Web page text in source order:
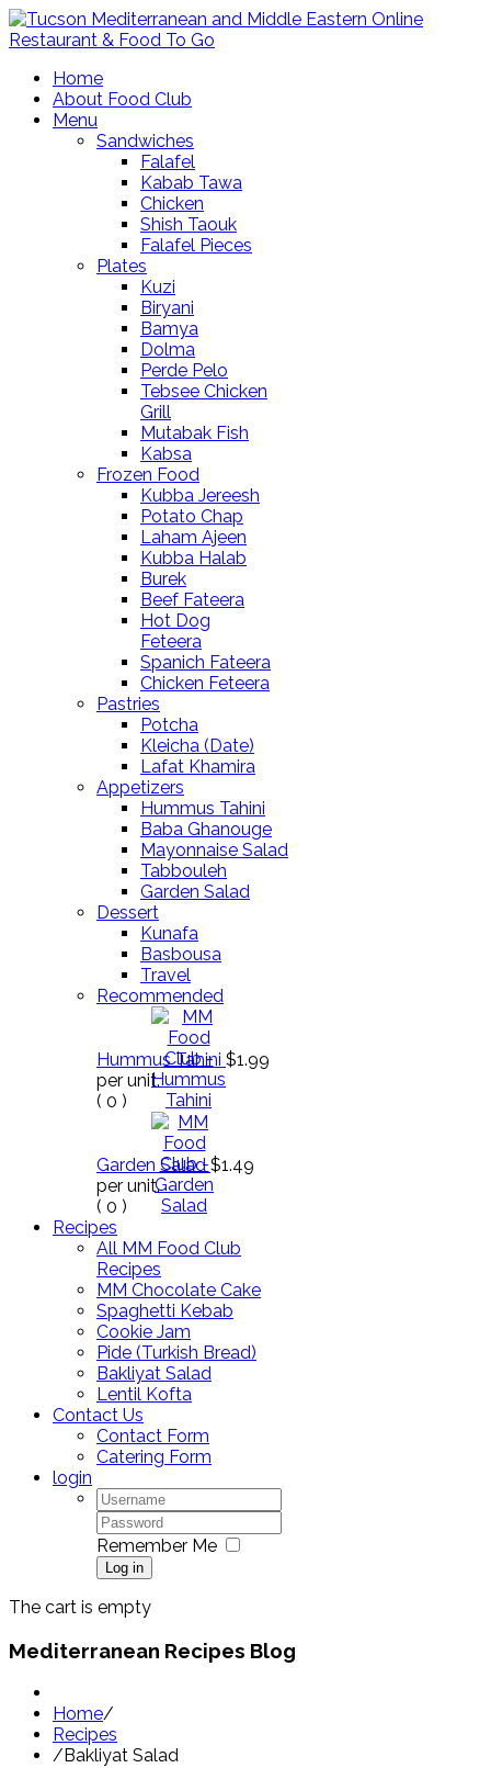
Home
About Food Club
Menu
Sandwiches
Falafel
Kabab Tawa
Chicken
Shish Taouk
Falafel Pieces
Plates
Kuzi
Biryani
Bamya
Dolma
Perde Pelo
Tebsee Chicken
Grill
Mutabak Fish
Kabsa
Frozen Food
Kubba Jereesh
Potato Chap
Laham Ajeen
Kubba Halab
Burek
Beef Fateera
Hot Dog
Feteera
Spanich Fateera
Chicken Feteera
Pastries
Potcha
Kleicha (Date)
Lafat Khamira
Appetizers
Hummus Tahini
Baba Ghanouge
Mayonnaise Salad
Tabbouleh
Garden Salad
Dessert
Kunafa
Basbousa
Travel
Recommended
Hummus Tahini $1.99
per unit.
( 0 )
Garden Salad$1.49
per unit.
( 0 )
Recipes
All MM Food Club
Recipes
MM Chocolate Cake
Spaghetti Kebab
Cookie Jam
Pide (Turkish Bread)
Bakliyat Salad
Lentil Kofta
Contact Us
Contact Form
Catering Form
login
Remember Me
Log in
The cart is empty
Mediterranean Recipes Blog
Home/
Recipes
/ Bakliyat Salad